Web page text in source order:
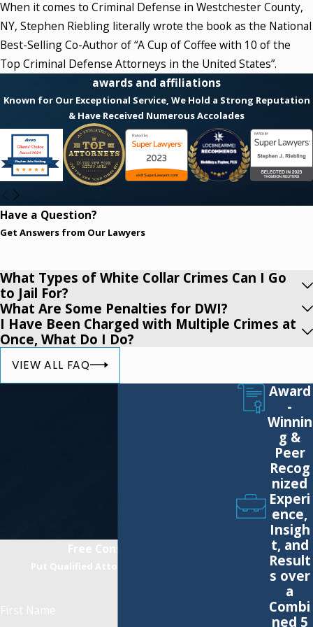
Robbery
Burglary
White Collar Crime
Prevailing Wage Cases
Sex Crimes and Rape
Criminal Possession of a Weapon
Criminal Mischief
Domestic Violence
Unlawful Imprisonment
Narcotics and Drugs
Marihuana (Marijuana)
Child Pornography
DWAID (Driving While Ability Impaired by Drugs)
DWAI
Reckless Driving
Leaving the Scene of a Personal Injury/Property Damage
Aggravated Unlicensed Operation of a Motor Vehicle
Assault
When it comes to Criminal Defense in Westchester County,
NY, Stephen Riebling literally wrote the book as the National
Best-Selling Co-Author of “A Cup of Coffee with 10 of the
Top Criminal Defense Attorneys in the United States”.
awards and affiliations
Known for Our Exceptional Service, We Hold a Strong Reputation
& Have Received Numerous Accolades
Have a Question?
Get Answers from Our Lawyers
What Types of White Collar Crimes Can I Go
to Jail For?
What Are Some Penalties for DWI?
I Have Been Charged with Multiple Crimes at
Once, What Do I Do?
VIEW ALL FAQ
Award
-
Winnin
g &
Peer
Recog
nized
Experi
ence,
Insigh
t, and
Result
s over
a
Combi
ned 5